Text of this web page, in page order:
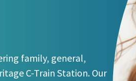
family, general,
C-Train Station. Our